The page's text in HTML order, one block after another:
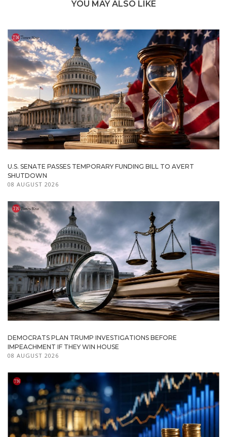
YOU MAY ALSO LIKE
U.S. SENATE PASSES TEMPORARY FUNDING BILL TO AVERT
SHUTDOWN
08 AUGUST 2026
DEMOCRATS PLAN TRUMP INVESTIGATIONS BEFORE
IMPEACHMENT IF THEY WIN HOUSE
08 AUGUST 2026